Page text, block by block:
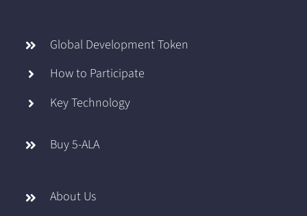
Global Development Token
How to Participate
Key Technology
Buy 5-ALA
About Us